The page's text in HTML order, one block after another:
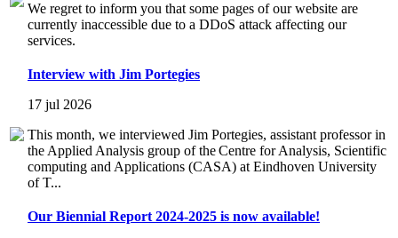
We regret to inform you that some pages of our website are
currently inaccessible due to a DDoS attack affecting our
services.
Interview with Jim Portegies
17 jul 2026
This month, we interviewed Jim Portegies, assistant professor in
the Applied Analysis group of the Centre for Analysis, Scientific
computing and Applications (CASA) at Eindhoven University
of T...
Our Biennial Report 2024-2025 is now available!